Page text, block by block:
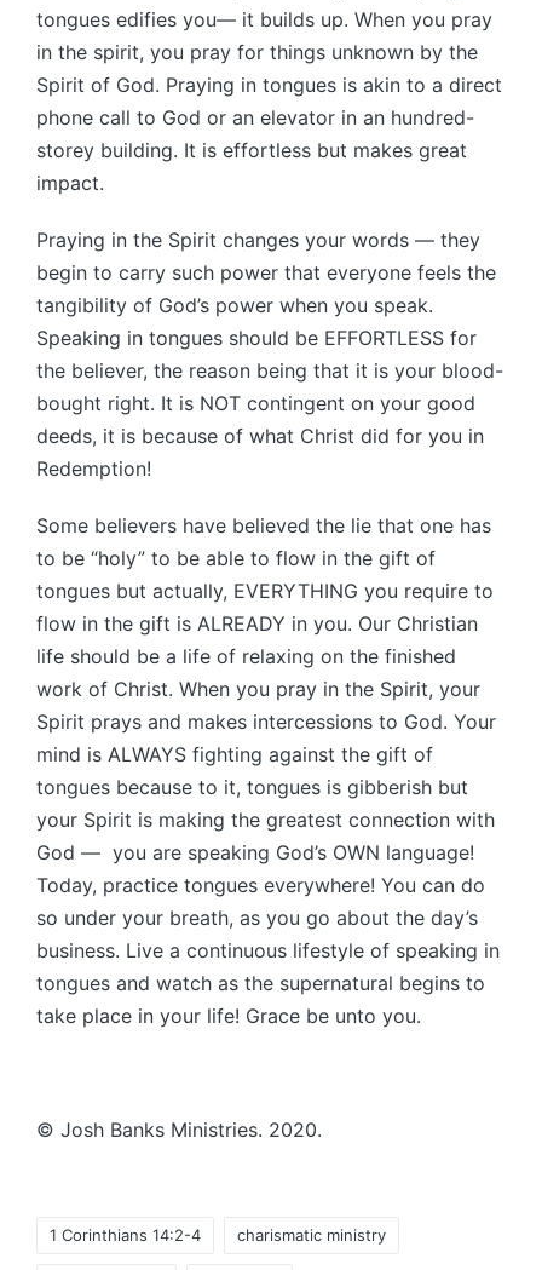
tongues edifies you— it builds up. When you pray
in the spirit, you pray for things unknown by the
Spirit of God. Praying in tongues is akin to a direct
phone call to God or an elevator in an hundred-
storey building. It is effortless but makes great
impact.
Praying in the Spirit changes your words — they
begin to carry such power that everyone feels the
tangibility of God’s power when you speak.
Speaking in tongues should be EFFORTLESS for
the believer, the reason being that it is your blood-
bought right. It is NOT contingent on your good
deeds, it is because of what Christ did for you in
Redemption!
Some believers have believed the lie that one has
to be “holy” to be able to flow in the gift of
tongues but actually, EVERYTHING you require to
flow in the gift is ALREADY in you. Our Christian
life should be a life of relaxing on the finished
work of Christ. When you pray in the Spirit, your
Spirit prays and makes intercessions to God. Your
mind is ALWAYS fighting against the gift of
tongues because to it, tongues is gibberish but
your Spirit is making the greatest connection with
God — you are speaking God’s OWN language!
Today, practice tongues everywhere! You can do
so under your breath, as you go about the day’s
business. Live a continuous lifestyle of speaking in
tongues and watch as the supernatural begins to
take place in your life! Grace be unto you.
© Josh Banks Ministries. 2020.
1 Corinthians 14:2-4 charismatic ministry